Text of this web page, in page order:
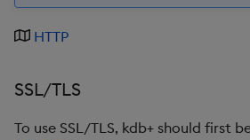
or
HTTP
SSL/TLS
To use SSL/TLS, kdb+ should first